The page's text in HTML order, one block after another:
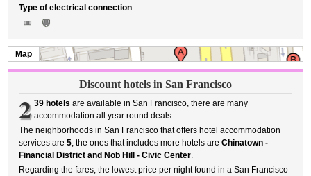
Type of electrical connection
Map
Discount hotels in San Francisco
2 39 hotels are available in San Francisco, there are many
accommodation all year round deals.
The neighborhoods in San Francisco that offers hotel accommodation
services are5, the ones that includes more hotels areChinatown -
Financial District and Nob Hill - Civic Center.
Regarding the fares, the lowest price per night found in a San Francisco